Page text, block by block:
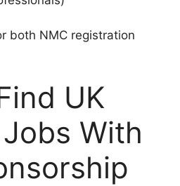
both NMC registration
UK
With